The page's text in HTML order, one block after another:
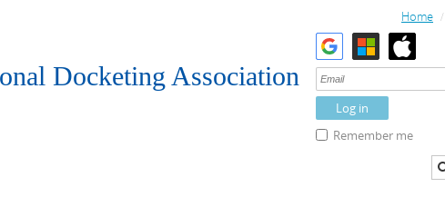
Docketing Association
Home
Remember me